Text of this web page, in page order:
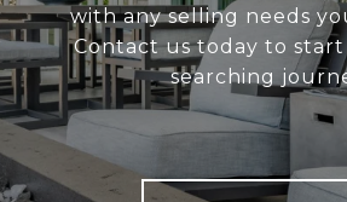
with any selling needs
Contact us today to
searching